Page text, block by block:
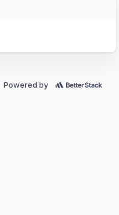
Powered by